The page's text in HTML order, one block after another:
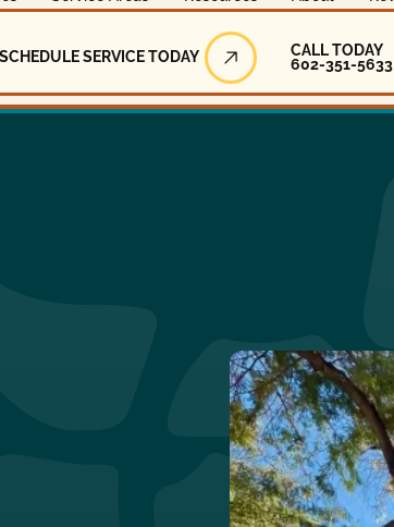
Schedule Service Today
SCHEDULE SERVICE TODAY
Call Today
CALL TODAY
602-351-5633